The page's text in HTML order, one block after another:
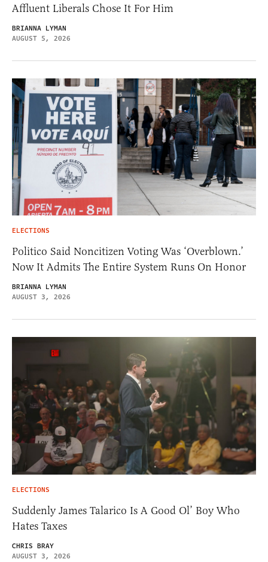
Affluent Liberals Chose It For Him
BRIANNA LYMAN
AUGUST 5, 2026
ELECTIONS
Politico Said Noncitizen Voting Was ‘Overblown.’
Now It Admits The Entire System Runs On Honor
BRIANNA LYMAN
AUGUST 3, 2026
ELECTIONS
Suddenly James Talarico Is A Good Ol’ Boy Who
Hates Taxes
CHRIS BRAY
AUGUST 3, 2026